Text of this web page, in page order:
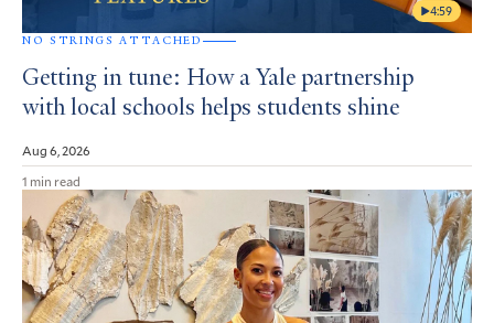
4:59
NO STRINGS ATTACHED
Getting in tune: How a Yale partnership
with local schools helps students shine
Aug 6, 2026
1 min read